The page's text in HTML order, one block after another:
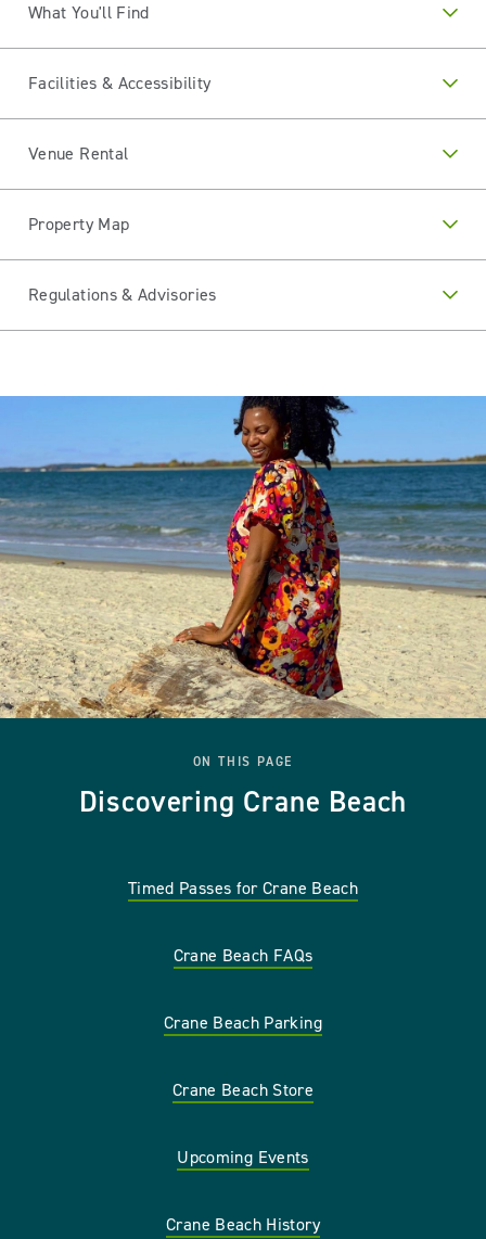
What You'll Find
Facilities & Accessibility
Venue Rental
Property Map
Regulations & Advisories
ON THIS PAGE
Discovering Crane Beach
Timed Passes for Crane Beach
Crane Beach FAQs
Crane Beach Parking
Crane Beach Store
Upcoming Events
Crane Beach History